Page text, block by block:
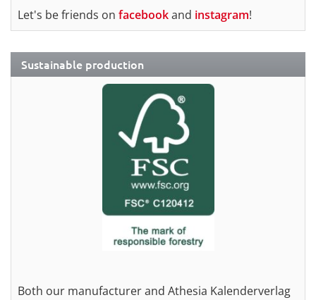
Let's be friends on facebookand instagram!
Sustainable production
Both our manufacturer and Athesia Kalenderverlag